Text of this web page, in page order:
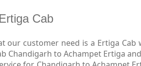
Cab
our customer need is a Ertiga
Chandigarh to Achampet Ertiga